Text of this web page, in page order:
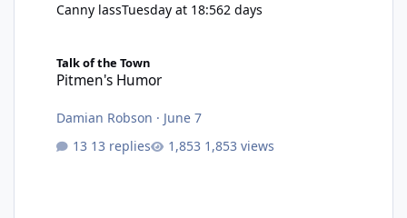
Canny lassTuesday at 18:562 days
Talk of the Town
Pitmen's Humor
Damian Robson · June 7
13 replies
1,853 views